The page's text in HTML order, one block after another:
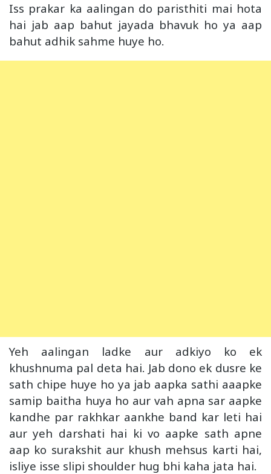
Iss prakar ka aalingan do paristhiti mai hota
hai jab aap bahut jayada bhavuk ho ya aap
bahut adhik sahme huye ho.
Yeh aalingan ladke aur adkiyo ko ek
khushnuma pal deta hai. Jab dono ek dusre ke
sath chipe huye ho ya jab aapka sathi aaapke
samip baitha huya ho aur vah apna sar aapke
kandhe par rakhkar aankhe band kar leti hai
aur yeh darshati hai ki vo aapke sath apne
aap ko surakshit aur khush mehsus karti hai,
isliye isse slipi shoulder hug bhi kaha jata hai.